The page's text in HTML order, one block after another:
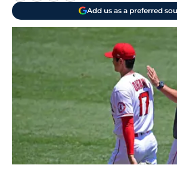
Add us as a preferred